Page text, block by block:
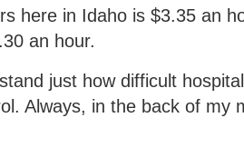
here in Idaho is $3.35 an
an hour.
just how difficult
Always, in the back of my